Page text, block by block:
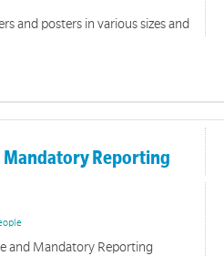
and posters in various sizes and
Mandatory Reporting
and Mandatory Reporting